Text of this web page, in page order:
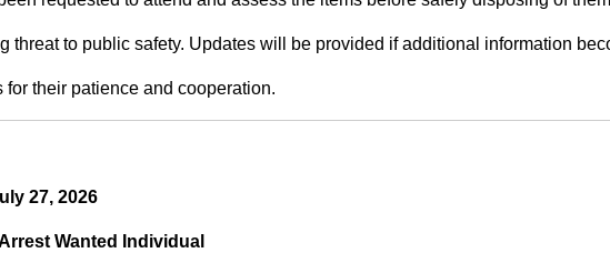
threat to public safety. Updates will be provided if additional information
for their patience and cooperation.
27, 2026
Wanted Individual